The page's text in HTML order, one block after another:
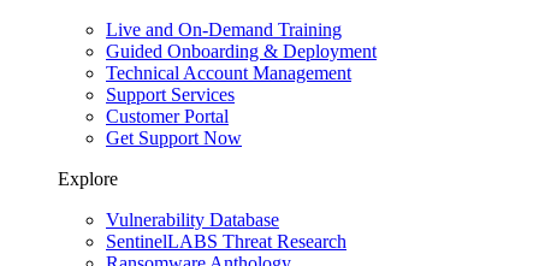
Live and On-Demand Training
Guided Onboarding & Deployment
Technical Account Management
Support Services
Customer Portal
Get Support Now
Explore
Vulnerability Database
SentinelLABS Threat Research